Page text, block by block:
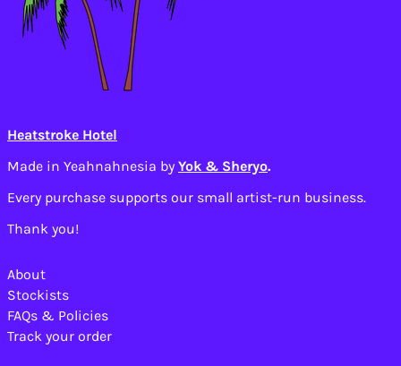
Heatstroke Hotel
Made in Yeahnahnesia by Yok & Sheryo.
Every purchase supports our small artist-run business.
Thank you!
About
Stockists
FAQs & Policies
Track your order
Kazakhstan (KZT ₸)
Kenya (KES KSh)
Kyrgyzstan (KGS
Latvia (EUR €)
Liberia (USD $)
Liechtenstein (CHF
CHF)